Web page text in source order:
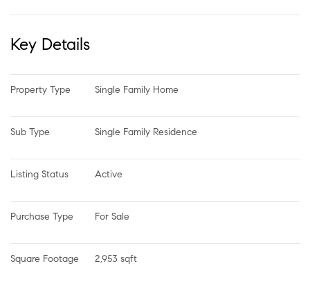
Key Details
Property Type Single Family Home
Sub Type Single Family Residence
Listing Status Active
Purchase Type For Sale
Square Footage 2,953 sqft